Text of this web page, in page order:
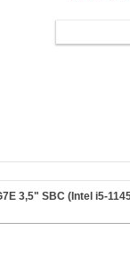
3,5" SBC (Intel i5-